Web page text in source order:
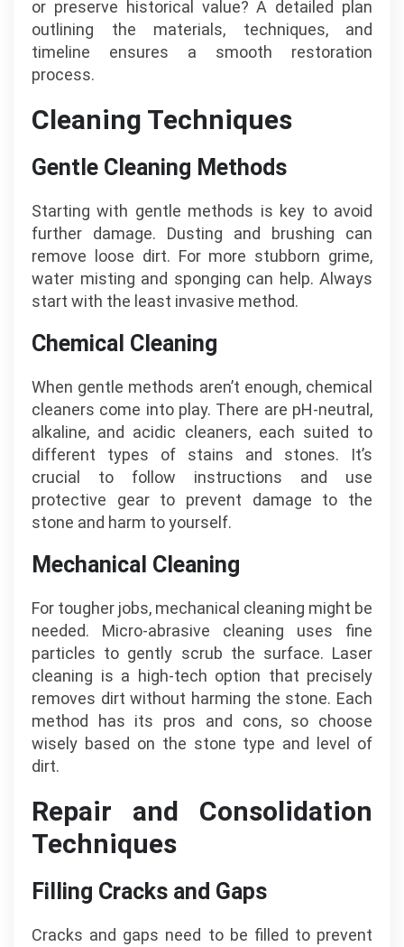
or preserve historical value? A detailed plan
outlining the materials, techniques, and
timeline ensures a smooth restoration
process.
Cleaning Techniques
Gentle Cleaning Methods
Starting with gentle methods is key to avoid
further damage. Dusting and brushing can
remove loose dirt. For more stubborn grime,
water misting and sponging can help. Always
start with the least invasive method.
Chemical Cleaning
When gentle methods aren’t enough, chemical
cleaners come into play. There are pH-neutral,
alkaline, and acidic cleaners, each suited to
different types of stains and stones. It’s
crucial to follow instructions and use
protective gear to prevent damage to the
stone and harm to yourself.
Mechanical Cleaning
For tougher jobs, mechanical cleaning might be
needed. Micro-abrasive cleaning uses fine
particles to gently scrub the surface. Laser
cleaning is a high-tech option that precisely
removes dirt without harming the stone. Each
method has its pros and cons, so choose
wisely based on the stone type and level of
dirt.
Repair and Consolidation
Techniques
Filling Cracks and Gaps
Cracks and gaps need to be filled to prevent